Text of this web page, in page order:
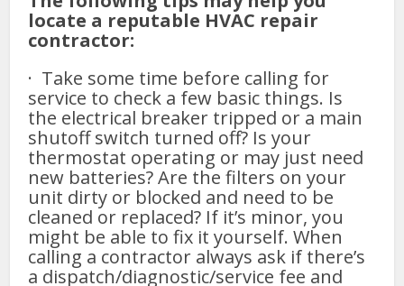
locate a reputable HVAC repair
contractor:
· Take some time before calling for
service to check a few basic things. Is
the electrical breaker tripped or a main
shutoff switch turned off? Is your
thermostat operating or may just need
new batteries? Are the filters on your
unit dirty or blocked and need to be
cleaned or replaced? If it’s minor, you
might be able to fix it yourself. When
calling a contractor always ask if there’s
a dispatch/diagnostic/service fee and